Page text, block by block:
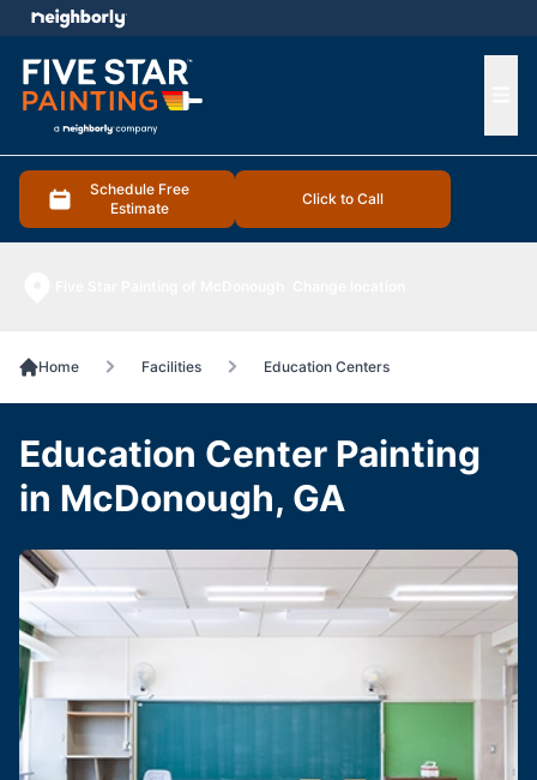
Schedule Free
Estimate
Click to Call
menu
Home Facilities Education Centers
Education Center Painting
in McDonough, GA